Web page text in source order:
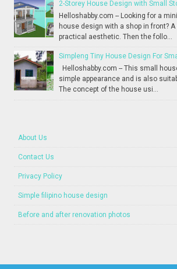
2-Storey House Design with Small
Helloshabby.com -- Looking for a
house design with a shop in front?
practical aesthetic. Then the follo...
Simpleng Tiny House Design For
Helloshabby.com -- This small
simple appearance and is also
The concept of the house usi...
About Us
Contact Us
Privacy Policy
Simple filipino house design
Before and after renovation photos